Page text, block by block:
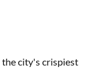
city's crispiest